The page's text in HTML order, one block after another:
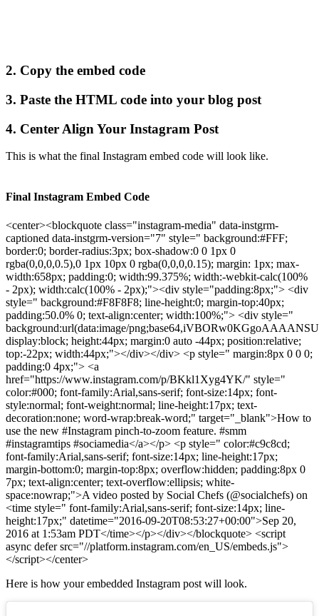
2. Copy the embed code
3. Paste the HTML code into your blog post
4. Center Align Your Instagram Post
This is what the final Instagram embed code will look like.
Final Instagram Embed Code
<center><blockquote class="instagram-media" data-instgrm-
captioned data-instgrm-version="7" style=" background:#FFF;
border:0; border-radius:3px; box-shadow:0 0 1px 0
rgba(0,0,0,0.5),0 1px 10px 0 rgba(0,0,0,0.15); margin: 1px; max-
width:658px; padding:0; width:99.375%; width:-webkit-calc(100%
- 2px); width:calc(100% - 2px);"><div style="padding:8px;"> <div
style=" background:#F8F8F8; line-height:0; margin-top:40px;
padding:50.0% 0; text-align:center; width:100%;"> <div style="
background:url(data:image/
display:block; height:44px; margin:0 auto -44px; position:relative;
top:-22px; width:44px;"></div></div> <p style=" margin:8px 0 0 0;
padding:0 4px;"> <a
href="https://www.instagram.com/p/BKkl1Xyg4YK/" style="
color:#000; font-family:Arial,sans-serif; font-size:14px; font-
style:normal; font-weight:normal; line-height:17px; text-
decoration:none; word-wrap:break-word;" target="_blank">How to
use the new #Instagram pinch-to-zoom feature. #smm
#instagramtips #sociamedia</a></p> <p style=" color:#c9c8cd;
font-family:Arial,sans-serif; font-size:14px; line-height:17px;
margin-bottom:0; margin-top:8px; overflow:hidden; padding:8px 0
7px; text-align:center; text-overflow:ellipsis; white-
space:nowrap;">A video posted by Social Chefs (@socialchefs) on
<time style=" font-family:Arial,sans-serif; font-size:14px; line-
height:17px;" datetime="2016-09-20T08:53:27+00:00">Sep 20,
2016 at 1:53am PDT</time></p></div></blockquote> <script
async defer src="//platform.instagram.com/en_US/embeds.js">
</script></center>
Here is how your embedded Instagram post will look.